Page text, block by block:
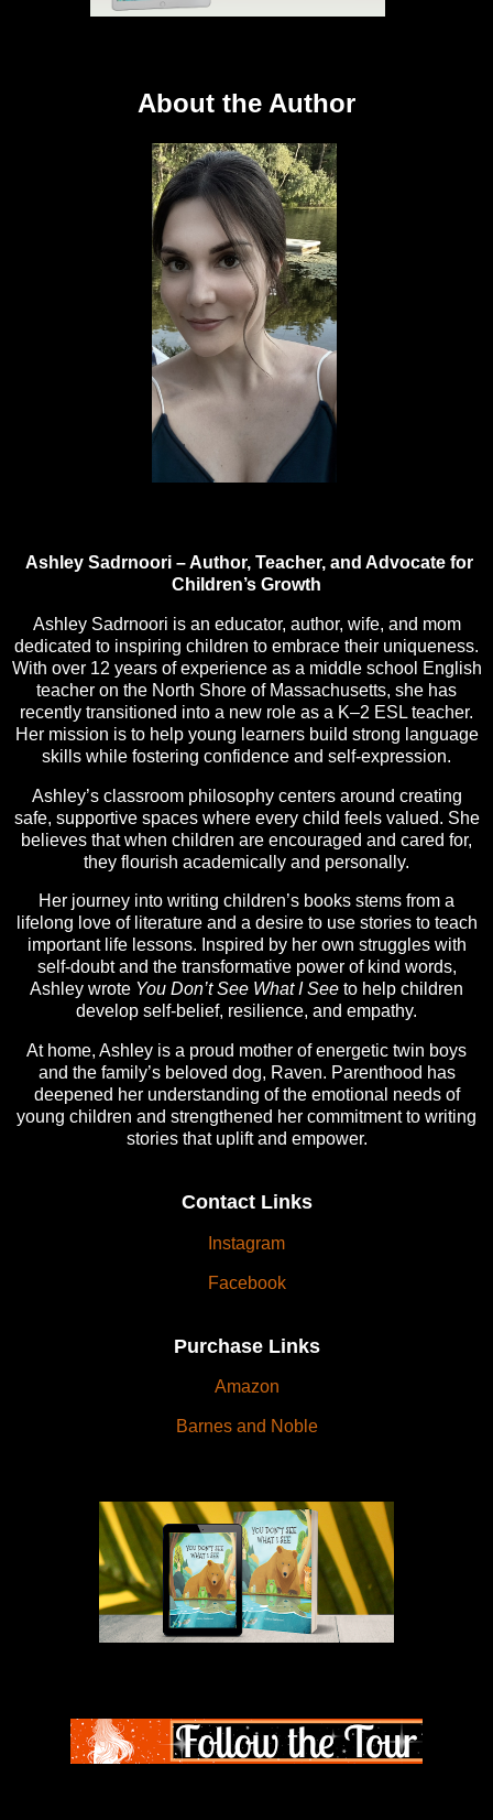
About the Author
Ashley Sadrnoori – Author, Teacher, and Advocate for
Children’s Growth
Ashley Sadrnoori is an educator, author, wife, and mom
dedicated to inspiring children to embrace their uniqueness.
With over 12 years of experience as a middle school English
teacher on the North Shore of Massachusetts, she has
recently transitioned into a new role as a K–2 ESL teacher.
Her mission is to help young learners build strong language
skills while fostering confidence and self-expression.
Ashley’s classroom philosophy centers around creating
safe, supportive spaces where every child feels valued. She
believes that when children are encouraged and cared for,
they flourish academically and personally.
Her journey into writing children’s books stems from a
lifelong love of literature and a desire to use stories to teach
important life lessons. Inspired by her own struggles with
self-doubt and the transformative power of kind words,
Ashley wrote You Don’t See What I See to help children
develop self-belief, resilience, and empathy.
At home, Ashley is a proud mother of energetic twin boys
and the family’s beloved dog, Raven. Parenthood has
deepened her understanding of the emotional needs of
young children and strengthened her commitment to writing
stories that uplift and empower.
Contact Links
Instagram
Facebook
Purchase Links
Amazon
Barnes and Noble